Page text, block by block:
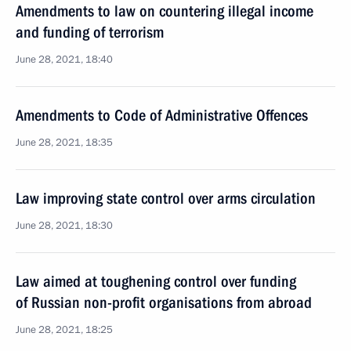
Amendments to law on countering illegal income
and funding of terrorism
June 28, 2021, 18:40
Amendments to Code of Administrative Offences
June 28, 2021, 18:35
Law improving state control over arms circulation
June 28, 2021, 18:30
Law aimed at toughening control over funding
of Russian non-profit organisations from abroad
June 28, 2021, 18:25